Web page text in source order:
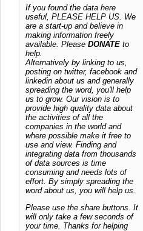
If you found the data here
useful, PLEASE HELP US. We
are a start-up and believe in
making information freely
available. Please DONATE to
help.
Alternatively by linking to us,
posting on twitter, facebook and
linkedin about us and generally
spreading the word, you'll help
us to grow. Our vision is to
provide high quality data about
the activities of all the
companies in the world and
where possible make it free to
use and view. Finding and
integrating data from thousands
of data sources is time
consuming and needs lots of
effort. By simply spreading the
word about us, you will help us.
Please use the share buttons. It
will only take a few seconds of
your time. Thanks for helping